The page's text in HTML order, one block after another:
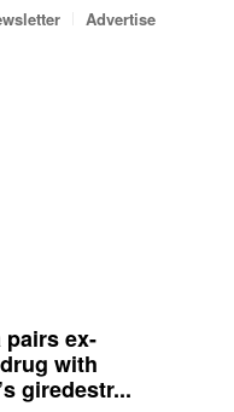
Advertise
pairs ex-
with
giredestr...